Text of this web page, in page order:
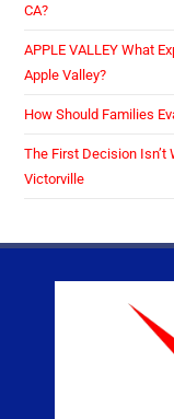
CA?
APPLE VALLEY What
Apple Valley?
How Should Families
The First Decision Isn’t
Victorville